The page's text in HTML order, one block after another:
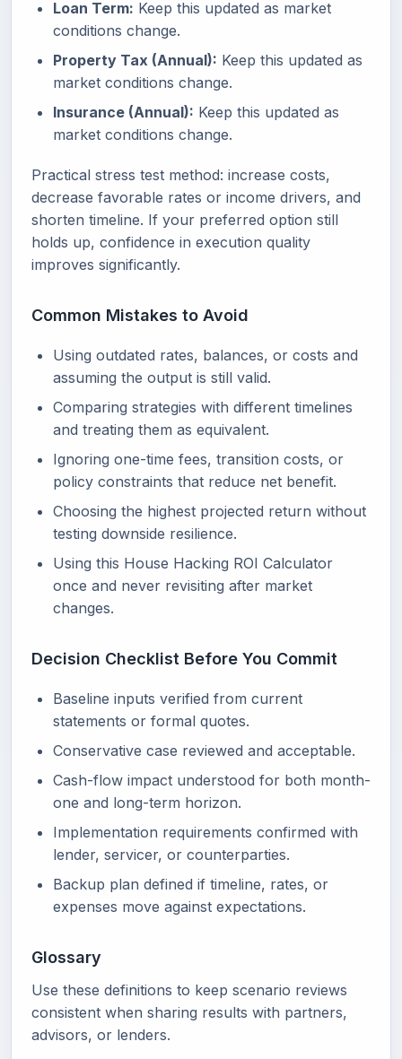
Loan Term: Keep this updated as market
conditions change.
Property Tax (Annual): Keep this updated as
market conditions change.
Insurance (Annual): Keep this updated as
market conditions change.
Practical stress test method: increase costs,
decrease favorable rates or income drivers, and
shorten timeline. If your preferred option still
holds up, confidence in execution quality
improves significantly.
Common Mistakes to Avoid
Using outdated rates, balances, or costs and
assuming the output is still valid.
Comparing strategies with different timelines
and treating them as equivalent.
Ignoring one-time fees, transition costs, or
policy constraints that reduce net benefit.
Choosing the highest projected return without
testing downside resilience.
Using this House Hacking ROI Calculator
once and never revisiting after market
changes.
Decision Checklist Before You Commit
Baseline inputs verified from current
statements or formal quotes.
Conservative case reviewed and acceptable.
Cash-flow impact understood for both month-
one and long-term horizon.
Implementation requirements confirmed with
lender, servicer, or counterparties.
Backup plan defined if timeline, rates, or
expenses move against expectations.
Glossary
Use these definitions to keep scenario reviews
consistent when sharing results with partners,
advisors, or lenders.